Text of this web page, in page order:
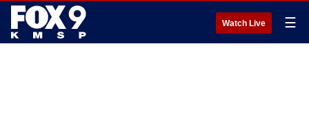
Watch Live ☰